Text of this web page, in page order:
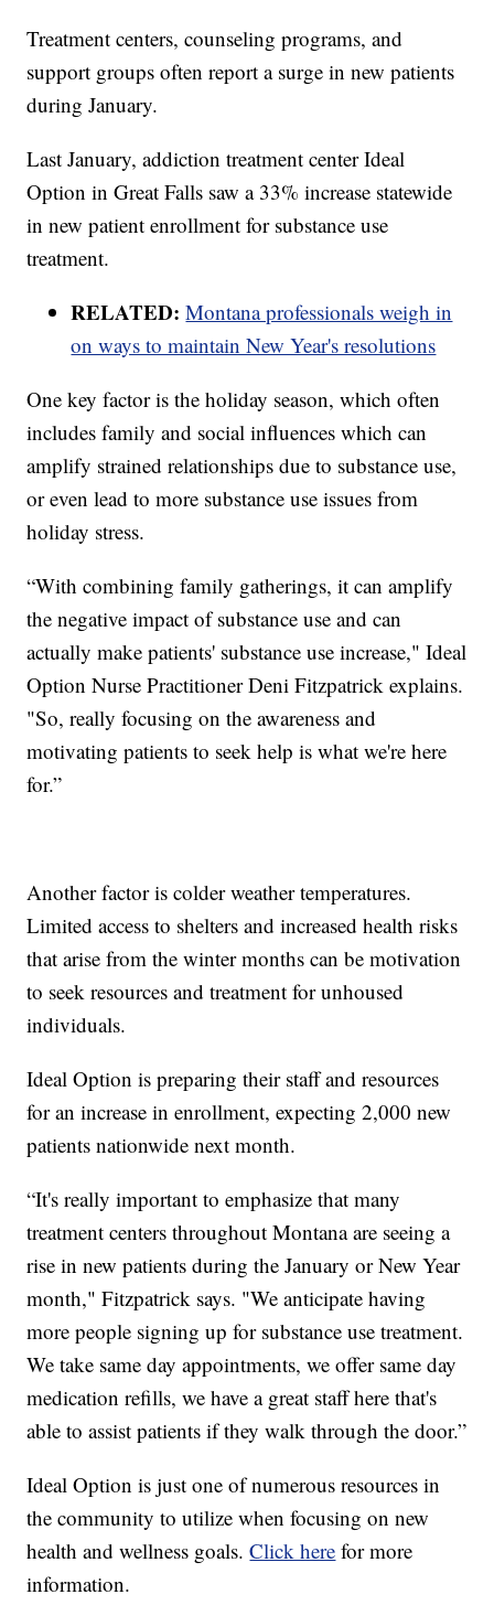
Treatment centers, counseling programs, and
support groups often report a surge in new patients
during January.
Last January, addiction treatment center Ideal
Option in Great Falls saw a 33% increase statewide
in new patient enrollment for substance use
treatment.
RELATED: Montana professionals weigh in
on ways to maintain New Year's resolutions
One key factor is the holiday season, which often
includes family and social influences which can
amplify strained relationships due to substance use,
or even lead to more substance use issues from
holiday stress.
“With combining family gatherings, it can amplify
the negative impact of substance use and can
actually make patients' substance use increase," Ideal
Option Nurse Practitioner Deni Fitzpatrick explains.
"So, really focusing on the awareness and
motivating patients to seek help is what we're here
for.”
Another factor is colder weather temperatures.
Limited access to shelters and increased health risks
that arise from the winter months can be motivation
to seek resources and treatment for unhoused
individuals.
Ideal Option is preparing their staff and resources
for an increase in enrollment, expecting 2,000 new
patients nationwide next month.
“It's really important to emphasize that many
treatment centers throughout Montana are seeing a
rise in new patients during the January or New Year
month," Fitzpatrick says. "We anticipate having
more people signing up for substance use treatment.
We take same day appointments, we offer same day
medication refills, we have a great staff here that's
able to assist patients if they walk through the door.”
Ideal Option is just one of numerous resources in
the community to utilize when focusing on new
health and wellness goals.Click here for more
information.